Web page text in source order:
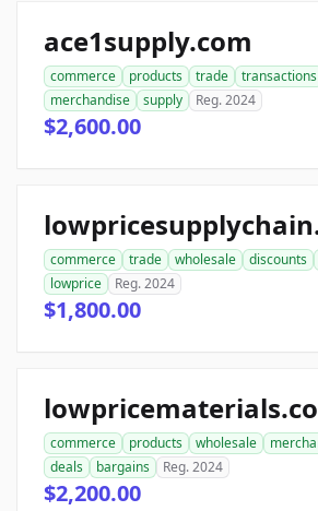
ace1supply.com
commerce products trade transactions
merchandise
supply Reg. 2024
$2,600.00
commerce trade wholesale discounts
lowprice
Reg. 2024
$1,800.00
commerce products wholesale
deals
bargains Reg. 2024
$2,200.00